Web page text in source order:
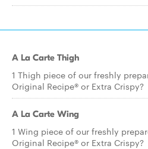
A La Carte Thigh
1 Thigh piece of our freshly
Original Recipe® or Extra Crispy?
A La Carte Wing
1 Wing piece of our freshly
Original Recipe® or Extra Crispy?